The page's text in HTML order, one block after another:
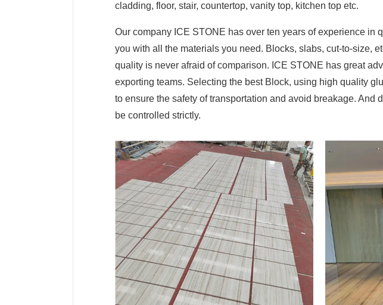
cladding, floor, stair, countertop, vanity top, kitchen top etc.
Our company ICE STONE has over ten years of experience in
you with all the materials you need. Blocks, slabs, cut-to-size,
quality is never afraid of comparison. ICE STONE has great
exporting teams. Selecting the best Block, using high quality
to ensure the safety of transportation and avoid breakage. And
be controlled strictly.